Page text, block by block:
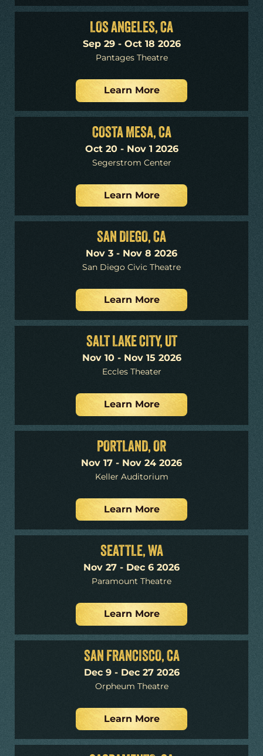
LOS ANGELES, CA
Sep 29 - Oct 18 2026
Pantages Theatre
Learn More
COSTA MESA, CA
Oct 20 - Nov 1 2026
Segerstrom Center
Learn More
SAN DIEGO, CA
Nov 3 - Nov 8 2026
San Diego Civic Theatre
Learn More
SALT LAKE CITY, UT
Nov 10 - Nov 15 2026
Eccles Theater
Learn More
PORTLAND, OR
Nov 17 - Nov 24 2026
Keller Auditorium
Learn More
SEATTLE, WA
Nov 27 - Dec 6 2026
Paramount Theatre
Learn More
SAN FRANCISCO, CA
Dec 9 - Dec 27 2026
Orpheum Theatre
Learn More